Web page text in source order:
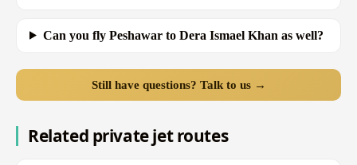
Can you fly Peshawar to Dera Ismael Khan as well?
Still have questions? Talk to us →
Related private jet routes